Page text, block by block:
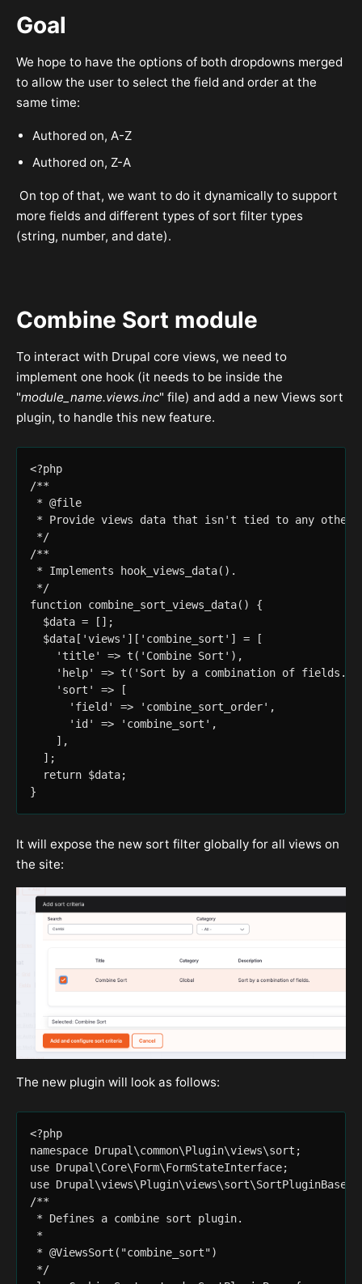
Goal
We hope to have the options of both dropdowns merged
to allow the user to select the field and order at the
same time:
Authored on, A-Z
Authored on, Z-A
On top of that, we want to do it dynamically to support
more fields and different types of sort filter types
(string, number, and date).
Combine Sort module
To interact with Drupal core views, we need to
implement one hook (it needs to be inside the
"module_name.views.inc" file) and add a new Views sort
plugin, to handle this new feature.
<?php
/**
* @file
* Provide views data that isn't tied to any other
*/
/**
* Implements hook_views_data().
*/
function combine_sort_views_data() {
  $data = [];
  $data['views']['combine_sort'] = [
    'title' => t('Combine Sort'),
'help' => t('Sort by a combination of
    'sort' => [
      'field' => 'combine_sort_order',
      'id' => 'combine_sort',
    ],
  ];
  return $data;
It will expose the new sort filter globally for all views on
the site:
The new plugin will look as follows:
<?php
namespace Drupal\common\Plugin\views\sort;
use Drupal\Core\Form\FormStateInterface;
use Drupal\views\Plugin\views\sort\SortPluginBase;
/**
* Defines a combine sort plugin.
*
* @ViewsSort("combine_sort")
*/